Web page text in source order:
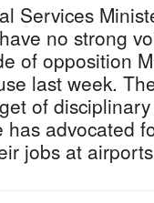
Services
no strong
of opposition
last week.
of
has advocated
jobs at